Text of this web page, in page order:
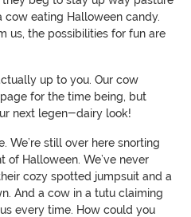
cow eating Halloween candy.
us, the possibilities for fun are
up to you. Our cow
for the time being, but
next legen-dairy look!
We’re still over here snorting
of Halloween. We’ve never
cozy spotted jumpsuit and a
And a cow in a tutu claiming
every time. How could you